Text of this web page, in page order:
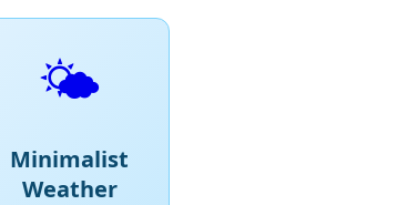
🌤️
Minimalist
Weather